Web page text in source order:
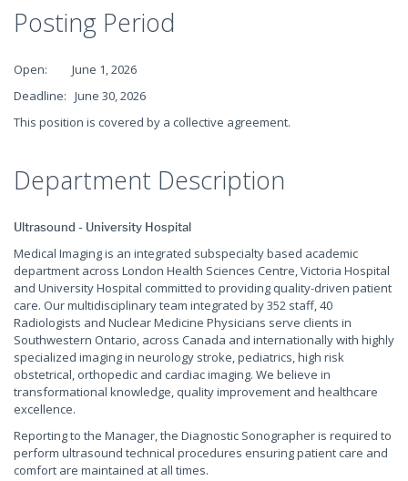
Posting Period
Open: June 1, 2026
Deadline: June 30, 2026
This position is covered by a collective agreement.
Department Description
Ultrasound - University Hospital
Medical Imaging is an integrated subspecialty based academic
department across London Health Sciences Centre, Victoria Hospital
and University Hospital committed to providing quality-driven patient
care. Our multidisciplinary team integrated by 352 staff, 40
Radiologists and Nuclear Medicine Physicians serve clients in
Southwestern Ontario, across Canada and internationally with highly
specialized imaging in neurology stroke, pediatrics, high risk
obstetrical, orthopedic and cardiac imaging. We believe in
transformational knowledge, quality improvement and healthcare
excellence.
Reporting to the Manager, the Diagnostic Sonographer is required to
perform ultrasound technical procedures ensuring patient care and
comfort are maintained at all times.